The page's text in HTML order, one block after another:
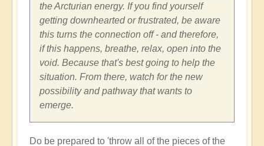
the Arcturian energy. If you find yourself
getting downhearted or frustrated, be aware
this turns the connection off - and therefore,
if this happens, breathe, relax, open into the
void. Because that's best going to help the
situation. From there, watch for the new
possibility and pathway that wants to
emerge.
Do be prepared to 'throw all of the pieces of the